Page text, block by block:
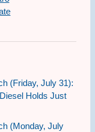
(Friday, July 31):
Holds Just
(Monday, July